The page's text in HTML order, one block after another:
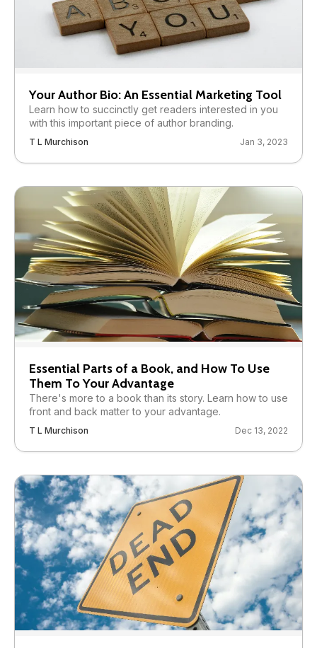
Your Author Bio: An Essential Marketing Tool
Learn how to succinctly get readers interested in you
with this important piece of author branding.
T L Murchison Jan 3, 2023
Essential Parts of a Book, and How To Use
Them To Your Advantage
There's more to a book than its story. Learn how to use
front and back matter to your advantage.
T L Murchison Dec 13, 2022